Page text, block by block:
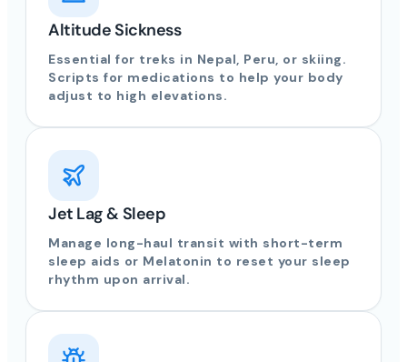
Altitude Sickness
Essential for treks in Nepal, Peru, or skiing.
Scripts for medications to help your body
adjust to high elevations.
Jet Lag & Sleep
Manage long-haul transit with short-term
sleep aids or Melatonin to reset your sleep
rhythm upon arrival.